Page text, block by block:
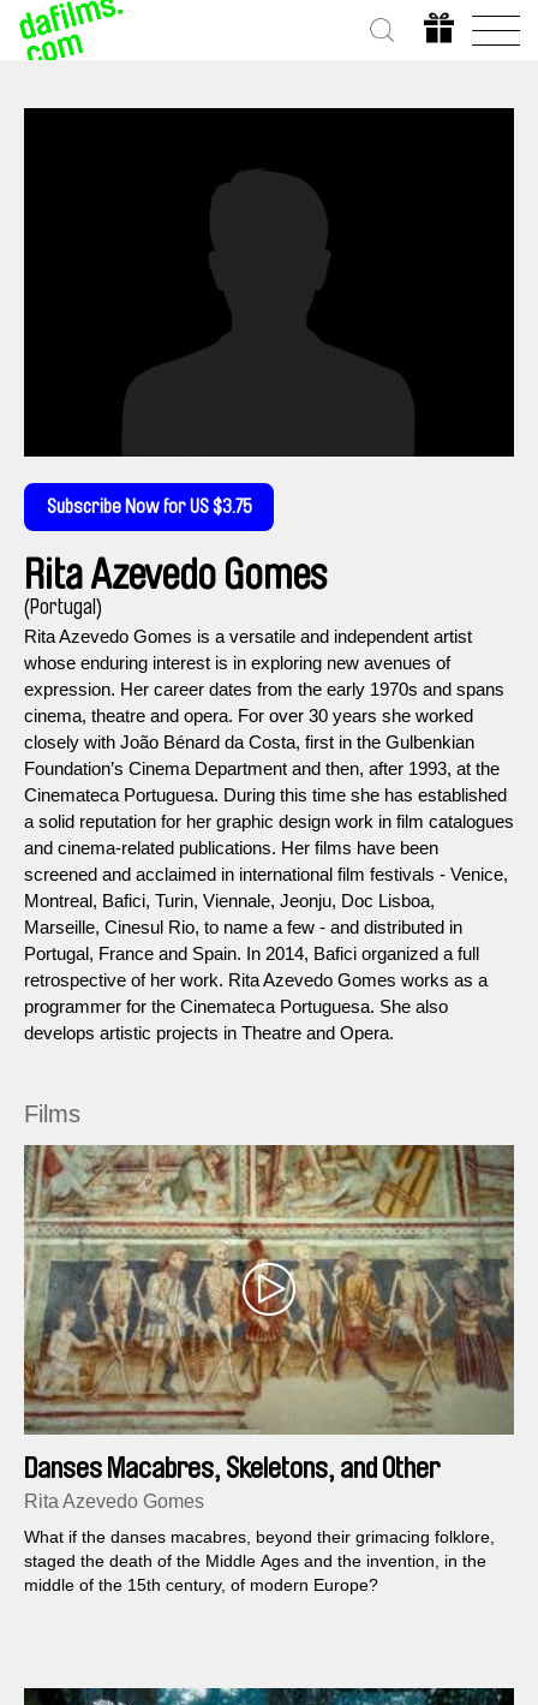
Subscribe Now for US $3.75
Rita Azevedo Gomes
(Portugal)
Rita Azevedo Gomes is a versatile and independent artist
whose enduring interest is in exploring new avenues of
expression. Her career dates from the early 1970s and spans
cinema, theatre and opera. For over 30 years she worked
closely with João Bénard da Costa, first in the Gulbenkian
Foundation’s Cinema Department and then, after 1993, at the
Cinemateca Portuguesa. During this time she has established
a solid reputation for her graphic design work in film catalogues
and cinema-related publications. Her films have been
screened and acclaimed in international film festivals - Venice,
Montreal, Bafici, Turin, Viennale, Jeonju, Doc Lisboa,
Marseille, Cinesul Rio, to name a few - and distributed in
Portugal, France and Spain. In 2014, Bafici organized a full
retrospective of her work. Rita Azevedo Gomes works as a
programmer for the Cinemateca Portuguesa. She also
develops artistic projects in Theatre and Opera.
Films
Danses Macabres, Skeletons, and Other
Fantasies
Rita Azevedo Gomes
What if the danses macabres, beyond their grimacing folklore,
staged the death of the Middle Ages and the invention, in the
middle of the 15th century, of modern Europe?